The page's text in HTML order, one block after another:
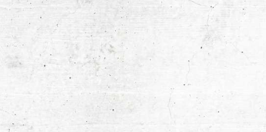
Process Terms & Conditions